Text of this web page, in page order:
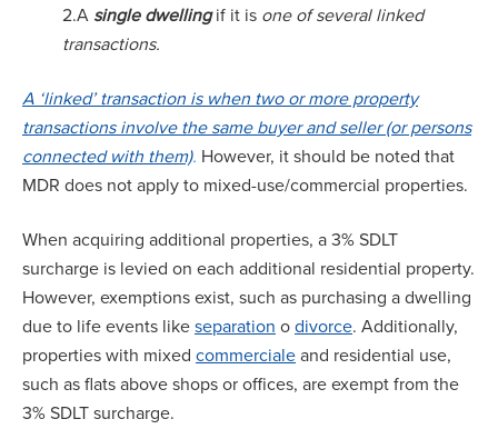
2.A single dwellingif it is one of several linked
transactions.
A ‘linked’ transaction is when two or more property
transactions involve the same buyer and seller (or persons
connected with them). However, it should be noted that
MDR does not apply to mixed-use/commercial properties.
When acquiring additional properties, a 3% SDLT
surcharge is levied on each additional residential property.
However, exemptions exist, such as purchasing a dwelling
due to life events likeseparation odivorce. Additionally,
properties with mixed commercialeand residential use,
such as flats above shops or offices, are exempt from the
3% SDLT surcharge.